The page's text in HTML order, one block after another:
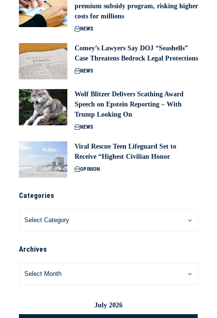
premium subsidy program, risking higher
costs for millions
NEWS
Comey’s Lawyers Say DOJ “Seashells”
Case Threatens Bedrock Legal Protections
NEWS
Wolf Blitzer Delivers Scathing Award
Speech on Epstein Reporting – With
Trump Looking On
NEWS
Viral Rescue Teen Lifeguard Set to
Receive “Highest Civilian Honor
OPINION
Categories
Archives
July 2026